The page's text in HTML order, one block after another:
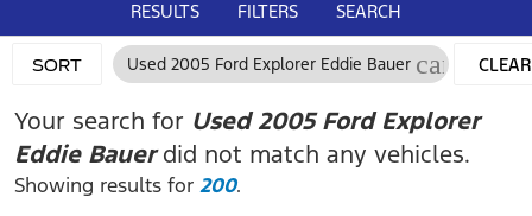
RESULTS FILTERS SEARCH
SORT Used 2005 Ford Explorer Eddie Bauer cancelCLEAR
Your search for Used 2005 Ford Explorer
Eddie Bauerdid not match any vehicles.
Showing results for200.